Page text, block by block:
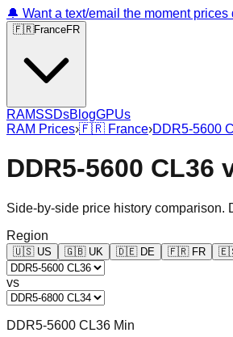
🔔 Want a text/email the moment
🇫🇷FranceFR
RAMSSDsBlogGPUs
RAM Prices›🇫🇷 France›DDR5-5600
DDR5-5600 CL36
Side-by-side price history comparison.
Region
🇺🇸 US 🇬🇧 UK 🇩🇪 DE 🇫🇷 FR
vs
DDR5-5600 CL36 Min